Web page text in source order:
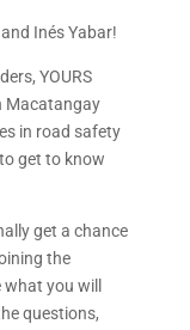
Inés Yabar!
YOURS
Macatangay
in road safety
get to know
get a chance
the
you will
questions,